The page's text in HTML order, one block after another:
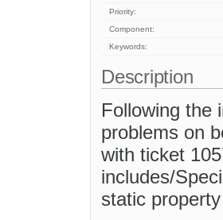
Priority:
Component:
Keywords:
Description
Following the
problems on
with ticket
includes/
static